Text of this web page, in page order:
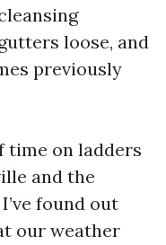
loose, and
previously
time on ladders
and the
found out
our weather